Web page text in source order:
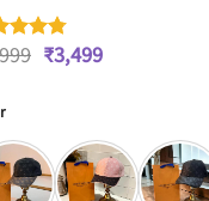
4.75
of 5
Original
price
₹3,499Current